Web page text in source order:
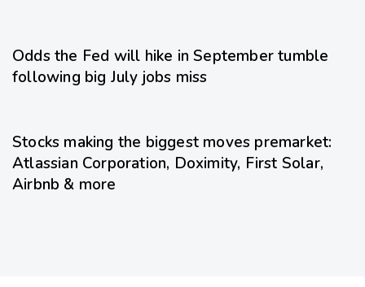
Odds the Fed will hike in September tumble
following big July jobs miss
Stocks making the biggest moves premarket:
Atlassian Corporation, Doximity, First Solar,
Airbnb & more